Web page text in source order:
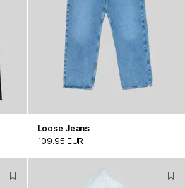
Loose Jeans
109.95 EUR